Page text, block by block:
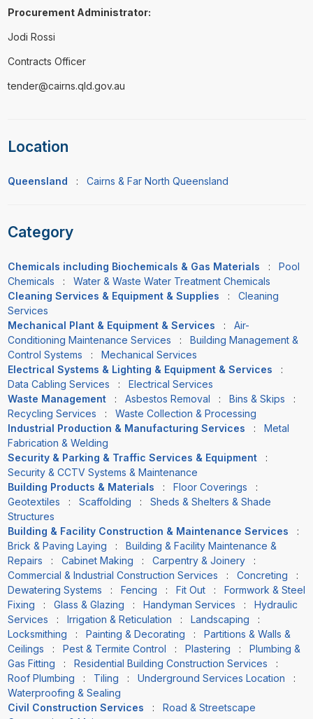
Procurement Administrator:
Jodi Rossi
Contracts Officer
tender@cairns.qld.gov.au
Location
Queensland : Cairns & Far North Queensland
Category
Chemicals including Biochemicals & Gas Materials :
Pool
Chemicals : Water & Waste Water Treatment Chemicals
Cleaning Services & Equipment & Supplies
: Cleaning
Services
Mechanical Plant & Equipment & Services
: Air-
Conditioning Maintenance Services :
Building Management &
Control Systems :
Mechanical Services
Electrical Systems & Lighting & Equipment & Services
:
Data Cabling Services :
Electrical Services
Waste Management
: Asbestos Removal : Bins & Skips :
Recycling Services : Waste Collection & Processing
Industrial Production & Manufacturing Services
:
Metal
Fabrication & Welding
Security & Parking & Traffic Services & Equipment
:
Security & CCTV Systems & Maintenance
Building Products & Materials
: Floor Coverings :
Geotextiles : Scaffolding : Sheds & Shelters & Shade
Structures
Building & Facility Construction & Maintenance Services
:
Brick & Paving Laying :
Building & Facility Maintenance &
Repairs : Cabinet Making : Carpentry & Joinery:
Commercial & Industrial Construction Services : Concreting :
Dewatering Systems : Fencing : Fit Out:
Formwork & Steel
Fixing : Glass & Glazing : Handyman Services :
Hydraulic
Services : Irrigation & Reticulation : Landscaping :
Locksmithing : Painting & Decorating :
Partitions & Walls &
Ceilings : Pest & Termite Control : Plastering :
Plumbing &
Gas Fitting : Residential Building Construction Services :
Roof Plumbing : Tiling : Underground Services Location :
Waterproofing & Sealing
Civil Construction Services
:
Road & Streetscape